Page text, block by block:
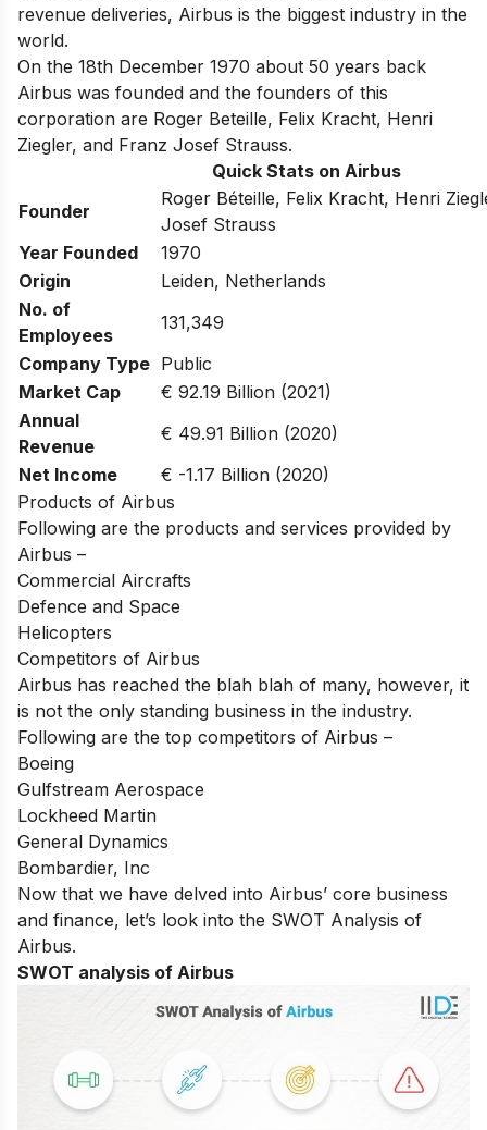
revenue deliveries, Airbus is the biggest industry in the
world.
On the 18th December 1970 about 50 years back
Airbus was founded and the founders of this
corporation are Roger Beteille, Felix Kracht, Henri
Ziegler, and Franz Josef Strauss.
Quick Stats on Airbus
Founder
Roger Béteille, Felix Kracht, Henri
Josef Strauss
Year Founded
1970
Origin
Leiden, Netherlands
No. of
Employees
131,349
Company Type Public
Market Cap
€ 92.19 Billion (2021)
Annual
Revenue
€ 49.91 Billion (2020)
Net Income
€ -1.17 Billion (2020)
Products of Airbus
Following are the products and services provided by
Airbus –
Commercial Aircrafts
Defence and Space
Helicopters
Competitors of Airbus
Airbus has reached the blah blah of many, however, it
is not the only standing business in the industry.
Following are the top competitors of Airbus –
Boeing
Gulfstream Aerospace
Lockheed Martin
General Dynamics
Bombardier, Inc
Now that we have delved into Airbus’ core business
and finance, let’s look into the SWOT Analysis of
Airbus.
SWOT analysis of Airbus